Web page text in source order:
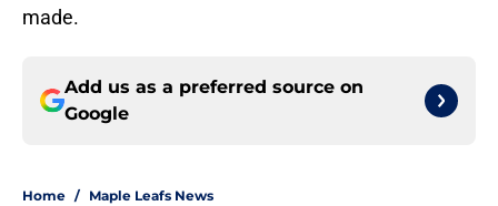
made.
Add us as a preferred source on
Google
Home / Maple Leafs News